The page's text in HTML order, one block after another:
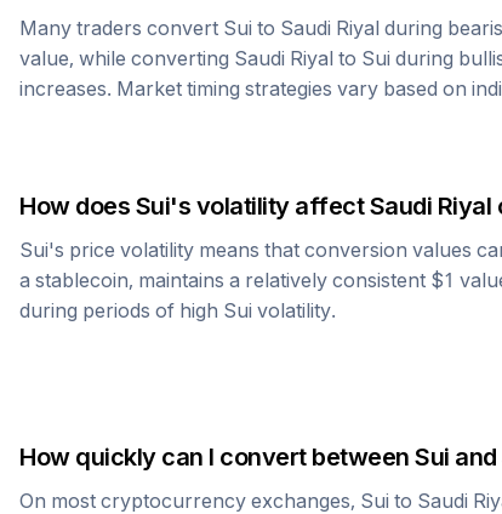
Many traders convert Sui to Saudi Riyal during
value, while converting Saudi Riyal to Sui during
increases. Market timing strategies vary based on
How does Sui's volatility affectSaudi Riyal
Sui's price volatility means that conversion values
a stablecoin, maintains a relatively consistent $1
during periods of high Sui volatility.
How quickly can I convert between Sui and
On most cryptocurrency exchanges, Sui to Saudi